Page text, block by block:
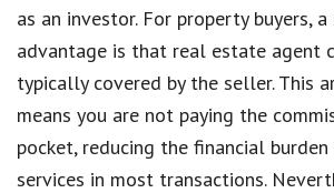
as an investor. For property buyers,
advantage is that real estate agent
typically covered by the seller. This
means you are not paying the
pocket, reducing the financial
services in most transactions.